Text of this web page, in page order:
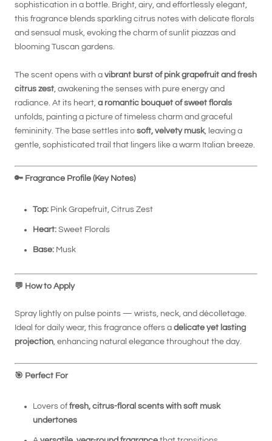
sophistication in a bottle. Bright, airy, and effortlessly elegant,
this fragrance blends sparkling citrus notes with delicate florals
and sensual musk, evoking the charm of sunlit piazzas and
blooming Tuscan gardens.
The scent opens with a vibrant burst of pink grapefruit and fresh
citrus zest , awakening the senses with pure energy and
radiance. At its heart, a romantic bouquet of sweet florals
unfolds, painting a picture of timeless charm and graceful
femininity. The base settles into soft, velvety musk, leaving a
gentle, sophisticated trail that lingers like a warm Italian breeze.
🔑 Fragrance Profile (Key Notes)
Top: Pink Grapefruit, Citrus Zest
Heart: Sweet Florals
Base: Musk
💬 How to Apply
Spray lightly on pulse points — wrists, neck, and décolletage.
Ideal for daily wear, this fragrance offers a delicate yet lasting
projection, enhancing natural elegance throughout the day.
🎯 Perfect For
Lovers of fresh, citrus-floral scents with soft musk
undertones